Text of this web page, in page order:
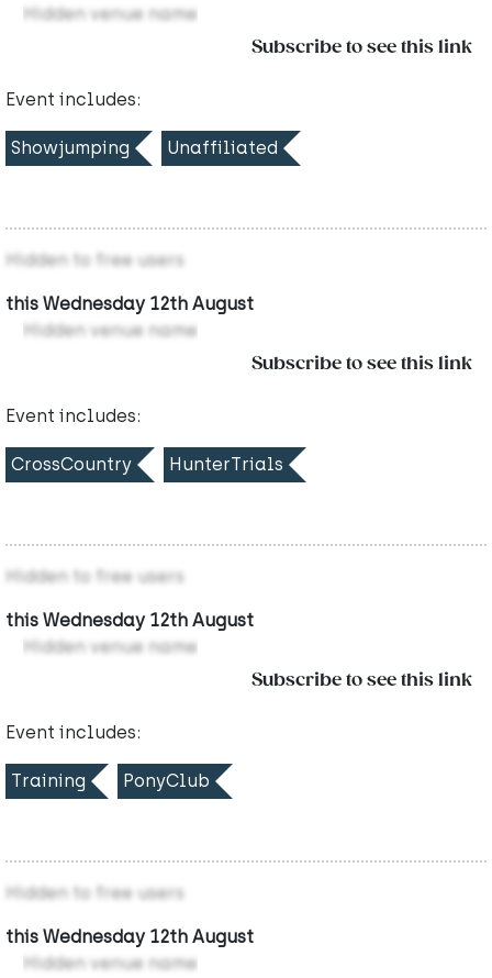
Hidden venue name
Subscribe to see this link
Event includes:
Showjumping Unaffiliated
Hidden to free users
this Wednesday 12th August
Hidden venue name
Subscribe to see this link
Event includes:
CrossCountry HunterTrials
Hidden to free users
this Wednesday 12th August
Hidden venue name
Subscribe to see this link
Event includes:
Training PonyClub
Hidden to free users
this Wednesday 12th August
Hidden venue name